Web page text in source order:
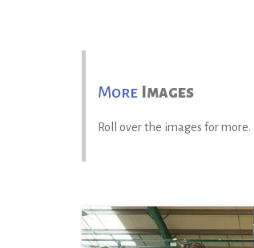
More Images
Roll over the images for more.